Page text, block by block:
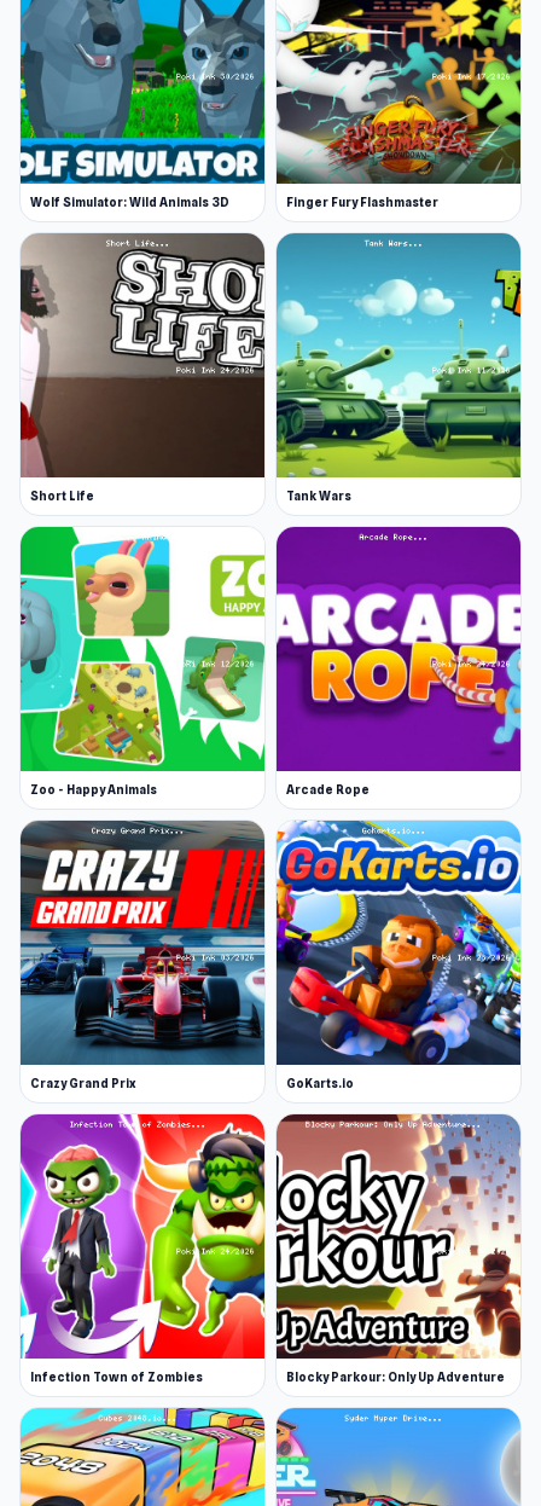
Wolf Simulator: Wild Animals 3D Finger Fury Flashmaster
Short Life Tank Wars
Zoo - Happy Animals Arcade Rope
Crazy Grand Prix GoKarts.io
Infection Town of Zombies Blocky Parkour: Only Up Adventure